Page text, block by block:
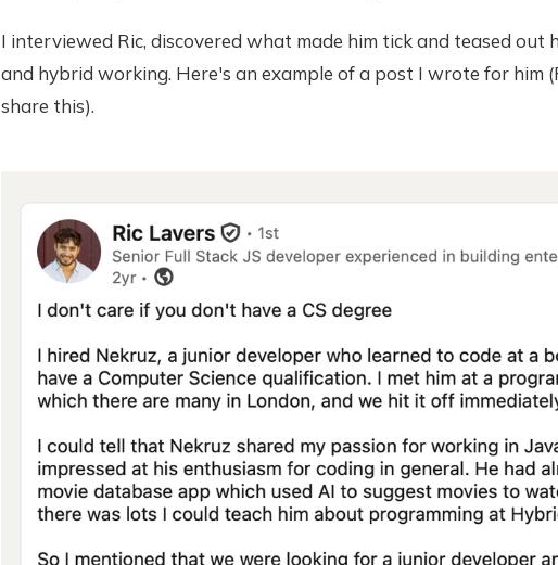
I interviewed Ric, discovered what made him tick and teased out
and hybrid working. Here's an example of a post I wrote for him
share this).